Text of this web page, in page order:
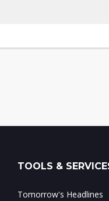
TOOLS &
Tomorrow's Headlines